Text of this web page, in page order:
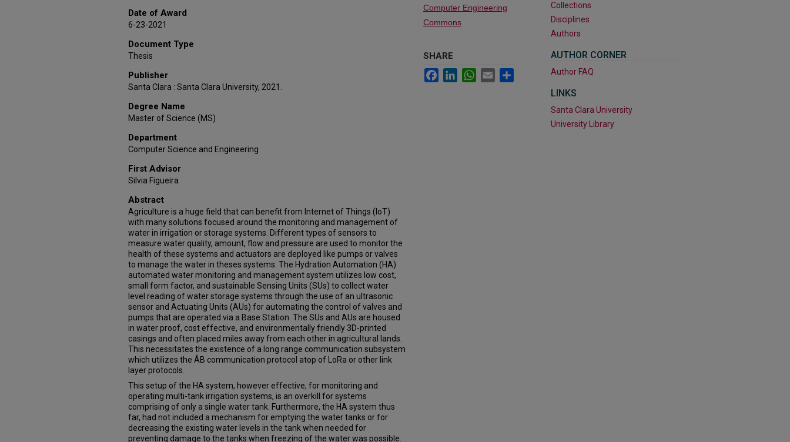
Date of Award
6-23-2021
Document Type
Thesis
Publisher
Santa Clara : Santa Clara University, 2021.
Degree Name
Master of Science (MS)
Department
Computer Science and Engineering
First Advisor
Silvia Figueira
Abstract
Agriculture is a huge field that can benefit from Internet of Things (IoT)
with many solutions focused around the monitoring and management of
water in irrigation or storage systems. Different types of sensors to
measure water quality, amount, flow and pressure are used to monitor the
health of these systems and actuators are deployed like pumps or valves
to manage the water in theses systems. The Hydration Automation (HA)
automated water monitoring and management system utilizes low cost,
small form factor, and sustainable Sensing Units (SUs) to collect water
level reading of water storage systems through the use of an ultrasonic
sensor and Actuating Units (AUs) for automating the control of valves and
pumps that are operated via a Base Station. The SUs and AUs are housed
in water proof, cost effective, and environmentally friendly 3D-printed
casings and often placed miles away from each other in agricultural lands.
This necessitates the existence of a long range communication subsystem
which utilizes the ÂB communication protocol atop of LoRa or other link
layer protocols.
This setup of the HA system, however effective, for monitoring and
operating multi-tank irrigation systems, is an overkill for systems
comprising of only a single water tank. Furthermore, the HA system thus
far, had not included a mechanism for emptying the water tanks or for
decreasing the existing water levels in the tank when needed for
preventing damage to the tanks when freezing of the water was possible.
Computer Engineering
Commons
SHARE
FacebookLinkedInWhatsApp
Email
Collections
Disciplines
Authors
AUTHOR CORNER
Author FAQ
LINKS
Santa Clara University
University Library